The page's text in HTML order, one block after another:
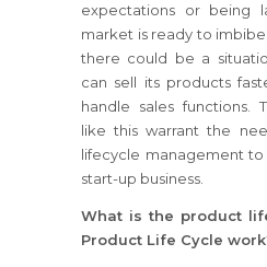
expectations or being
market is ready to
there could be a
can sell its products
handle sales functions.
like this warrant the
lifecycle management
start-up business.
What is the product
Product Life Cycle